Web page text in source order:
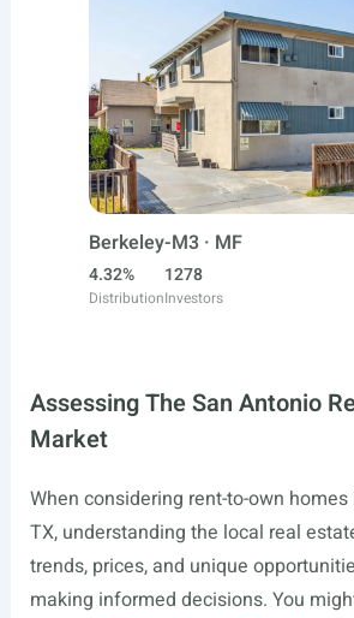
Berkeley-M3 · MF
4.32%
Distribution
1278
Investors
Assessing The San Antonio
Market
When considering rent-to-own
TX, understanding the local real
trends, prices, and unique
making informed decisions. You